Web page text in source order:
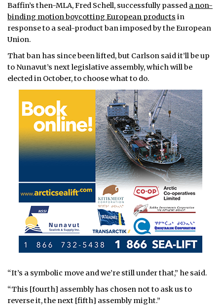
Baffin’s then-MLA, Fred Schell, successfully passed a non-
binding motion boycotting European products in
response to a seal-product ban imposed by the European
Union.
That ban has since been lifted, but Carlson said it’ll be up
to Nunavut’s next legislative assembly, which will be
elected in October, to choose what to do.
“It’s a symbolic move and we’re still under that,” he said.
“This [fourth] assembly has chosen not to ask us to
reverse it, the next [fifth] assembly might.”